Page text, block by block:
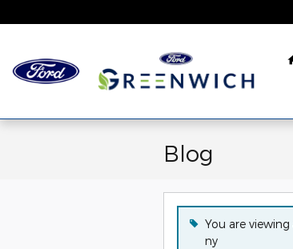
Blog
You are
ny